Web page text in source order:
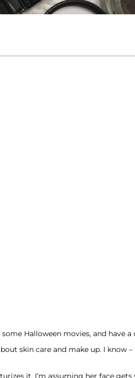
Halloween movies, and have
skin care and make up. I
it. I’m assuming her face